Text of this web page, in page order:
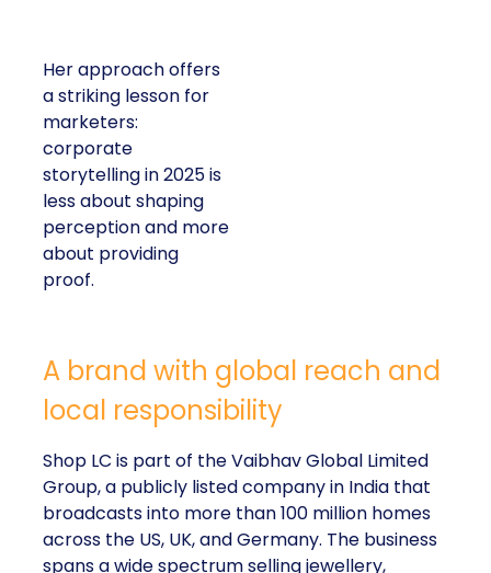
Her approach offers
a striking lesson for
marketers:
corporate
storytelling in 2025 is
less about shaping
perception and more
about providing
proof.
A brand with global reach and
local responsibility
Shop LC is part of the Vaibhav Global Limited
Group, a publicly listed company in India that
broadcasts into more than 100 million homes
across the US, UK, and Germany. The business
spans a wide spectrum selling jewellery,